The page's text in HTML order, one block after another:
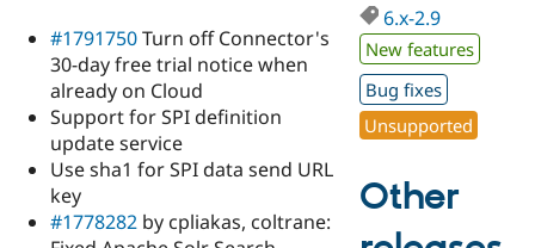
Drupal for
Education
Drupal for
Drupal for
eCommerce
Developer
Drupal
Guide
Drupal
Find a
Partner
Drupal
DrupalCon
Events
Jobs /
Donate
Become a
Become a
Maker
Try Hosting
#1791750Turn off Connector's
30-day free trial notice when
already on Cloud
Support for SPI definition
update service
Use sha1 for SPI data send URL
key
#1778282 by cpliakas, coltrane:
6.x-2.9
New features
Bug fixes
Unsupported
Other